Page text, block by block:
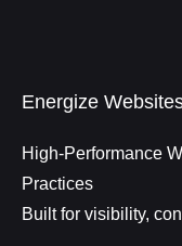
Energize
High-Performance
Practices
Built for visibility,